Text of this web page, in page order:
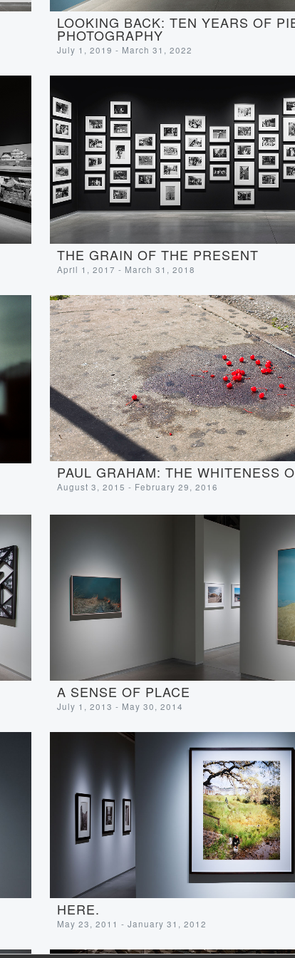
LOOKING BACK: TEN YEARS OF
PHOTOGRAPHY
July 1, 2019 - March 31, 2022
THE GRAIN OF THE PRESENT
April 1, 2017 - March 31, 2018
PAUL GRAHAM: THE WHITENESS
August 3, 2015 - February 29, 2016
A SENSE OF PLACE
July 1, 2013 - May 30, 2014
HERE.
May 23, 2011 - January 31, 2012